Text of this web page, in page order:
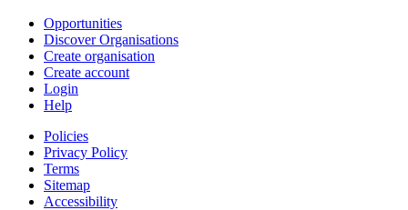
Opportunities
Discover Organisations
Create organisation
Create account
Login
Help
Policies
Privacy Policy
Terms
Sitemap
Accessibility